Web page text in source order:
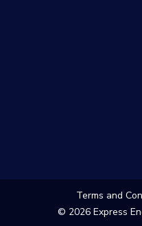
Terms and
© 2026 Express